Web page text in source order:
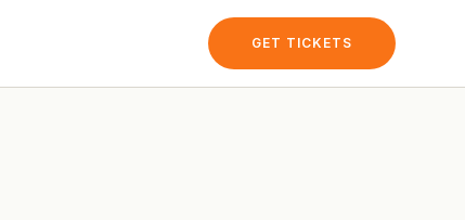
GET TICKETS